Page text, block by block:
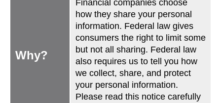
Why?
Financial companies choose
how they share your personal
information. Federal law gives
consumers the right to limit some
but not all sharing. Federal law
also requires us to tell you how
we collect, share, and protect
your personal information.
Please read this notice carefully